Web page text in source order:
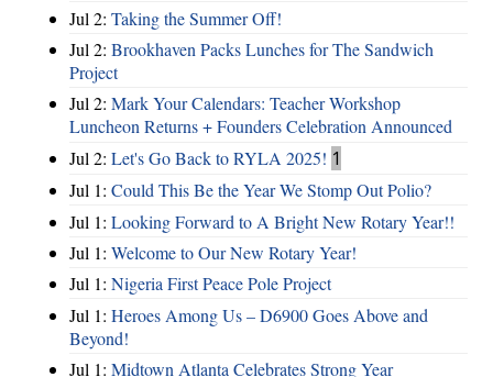
Jul 2: Taking the Summer Off!
Jul 2: Brookhaven Packs Lunches for The Sandwich
Project
Jul 2: Mark Your Calendars: Teacher Workshop
Luncheon Returns + Founders Celebration Announced
Jul 2: Let's Go Back to RYLA 2025! 1
Jul 1: Could This Be the Year We Stomp Out Polio?
Jul 1: Looking Forward to A Bright New Rotary Year!!
Jul 1: Welcome to Our New Rotary Year!
Jul 1: Nigeria First Peace Pole Project
Jul 1: Heroes Among Us – D6900 Goes Above and
Beyond!
Jul 1: Midtown Atlanta Celebrates Strong Year